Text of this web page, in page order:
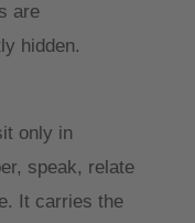
are
hidden.
only in
speak, relate
It carries the